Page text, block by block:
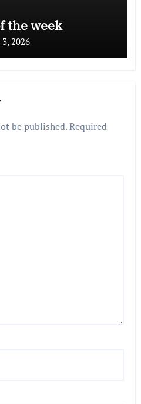
the week
3, 2026
be published.Required